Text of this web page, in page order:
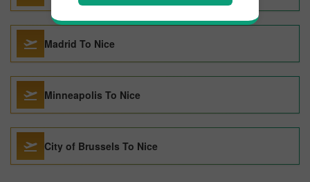
Madrid To Nice
Minneapolis To Nice
City of Brussels To Nice